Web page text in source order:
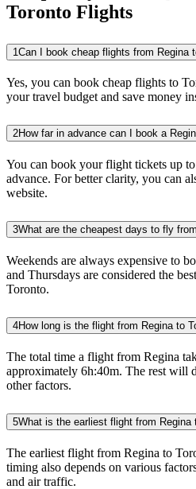
Toronto Flights
1Can I book cheap flights from Regina
Yes, you can book cheap flights to
your travel budget and save money
2How far in advance can I book a
You can book your flight tickets up
advance. For better clarity, you can
website.
3What are the cheapest days to fly
Weekends are always expensive to
and Thursdays are considered the
Toronto.
4How long is the flight from Regina to
The total time a flight from Regina
approximately 6h:40m. The rest will
other factors.
5What is the earliest flight from Regina
The earliest flight from Regina to
timing also depends on various
and air traffic.